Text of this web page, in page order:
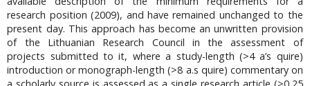
research position (2009), and have remained unchanged to the
present day. This approach has become an unwritten provision
of the Lithuanian Research Council in the assessment of
projects submitted to it, where a study-length (>4 a’s quire)
introduction or monograph-length (>8 a.s quire) commentary on